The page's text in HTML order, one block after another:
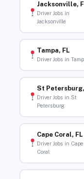
Jacksonville,
Driver Jobs in
Jacksonville
Tampa, FL
Driver Jobs in
St
Driver Jobs in St
Petersburg
Cape Coral, FL
Driver Jobs in Cape
Coral